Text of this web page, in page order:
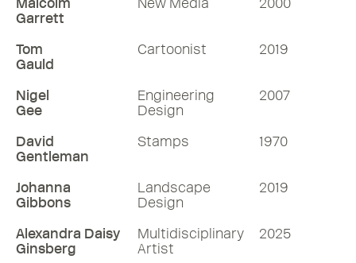
Garrett
Tom
Gauld
Cartoonist 2019
Nigel
Gee
Engineering
Design
2007
David
Gentleman
Stamps 1970
Johanna
Gibbons
Landscape
Design
2019
Alexandra Daisy
Ginsberg
Multidisciplinary
Artist
2025